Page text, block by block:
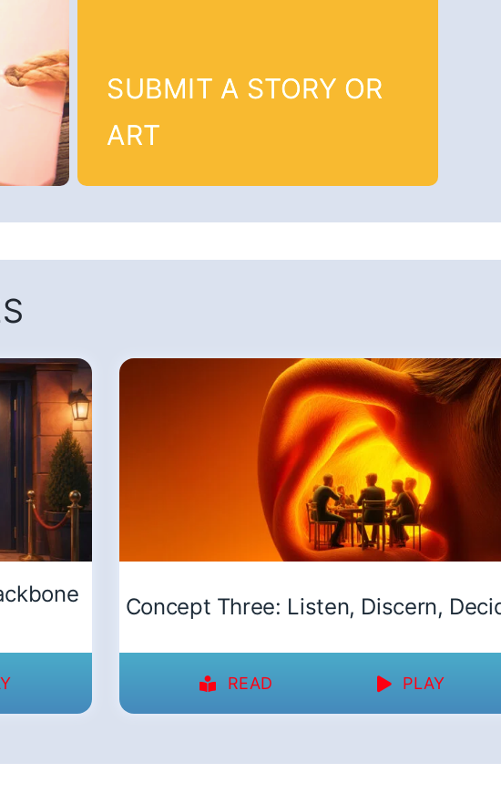
SUBMIT A STORY OR
ART
Concept Three: Listen, Discern,
READ PLAY